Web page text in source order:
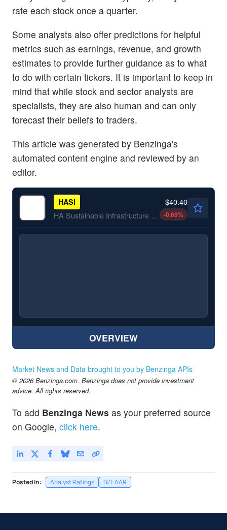
rate each stock once a quarter.
Some analysts also offer predictions for helpful
metrics such as earnings, revenue, and growth
estimates to provide further guidance as to what
to do with certain tickers. It is important to keep in
mind that while stock and sector analysts are
specialists, they are also human and can only
forecast their beliefs to traders.
This article was generated by Benzinga's
automated content engine and reviewed by an
editor.
HASI
HA Sustainable Infrastructure Capital Inc
$40.40
-0.69%
OVERVIEW
Market News and Data brought to you by Benzinga APIs
© 2026 Benzinga.com. Benzinga does not provide investment
advice. All rights reserved.
To add Benzinga News as your preferred source
on Google, click here.
Posted In: Analyst Ratings BZI-AAR